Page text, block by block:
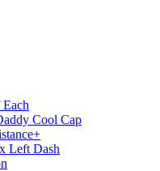
Cool Cap
Left Dash